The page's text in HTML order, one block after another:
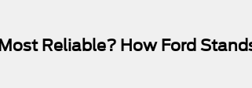
Reliable? How Ford